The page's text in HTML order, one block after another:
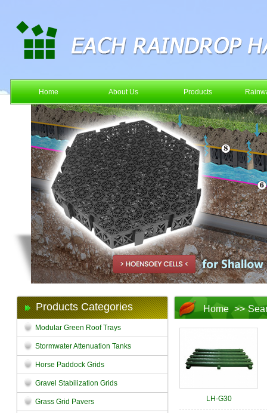
Home About Us Products
Products Categories
Modular Green Roof Trays
Stormwater Attenuation Tanks
Horse Paddock Grids
Gravel Stabilization Grids
Grass Grid Pavers
Home >>
LH-G30